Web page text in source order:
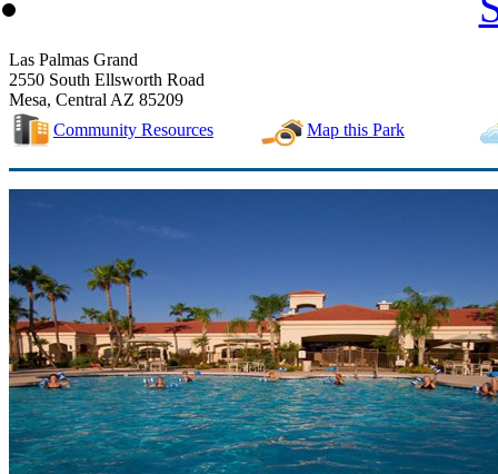
Las Palmas Grand
2550 South Ellsworth Road
Mesa, Central AZ 85209
Community Resources
Map this Park